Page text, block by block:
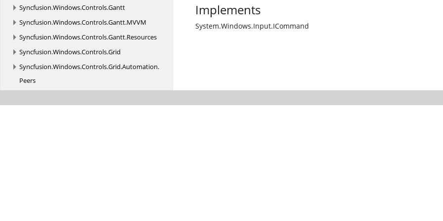
Syncfusion.Windows.Controls.Gantt
Syncfusion.Windows.Controls.Gantt.MVVM
Syncfusion.Windows.Controls.Gantt.Resources
Syncfusion.Windows.Controls.Grid
Syncfusion.Windows.Controls.Grid.Automation.
Peers
Implements
System.Windows.Input.ICommand